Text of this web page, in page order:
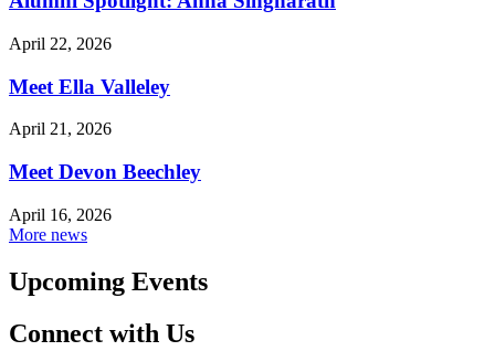
April 22, 2026
Meet Ella Valleley
April 21, 2026
Meet Devon Beechley
April 16, 2026
More news
Upcoming Events
Connect with Us